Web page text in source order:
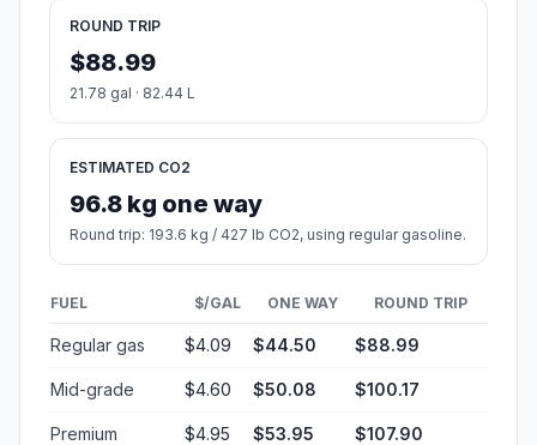
ROUND TRIP
$88.99
21.78 gal · 82.44 L
ESTIMATED CO2
96.8 kg one way
Round trip: 193.6 kg / 427 lb CO2, using regular gasoline.
FUEL $/GAL ONE WAY ROUND TRIP
Regular gas $4.09 $44.50 $88.99
Mid-grade $4.60 $50.08 $100.17
Premium $4.95 $53.95 $107.90